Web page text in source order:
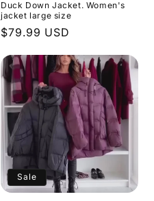
Duck Down Jacket. Women's
jacket large size
Regular
$79.99 USD
Sale